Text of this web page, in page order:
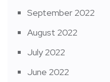
September 2022
August 2022
July 2022
June 2022